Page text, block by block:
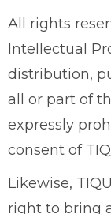
All rights
Intellectual
distribution,
all or part of
expressly
consent of
Likewise,
right to bring